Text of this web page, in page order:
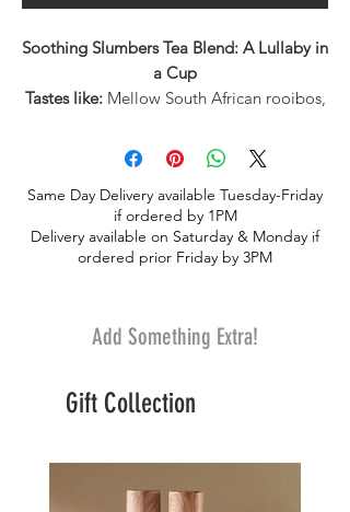
Soothing Slumbers Tea Blend: A Lullaby in
a Cup
Tastes like:Mellow South African rooibos,
soft undertones of citrus.
A calming nighttime ritual to
guide you from a long day straight into
dreamland.
▶ Wellness Benefits
soothing choice for deeper rest and a
more peaceful evening wind-down▶
peppermint leaves*, valerian root*.
Product Details-Each tube contains 15
Same Day Delivery available Tuesday-Friday
if ordered by 1PM
Delivery available on Saturday & Monday if
ordered prior Friday by 3PM
Add Something Extra!
Gift Collection